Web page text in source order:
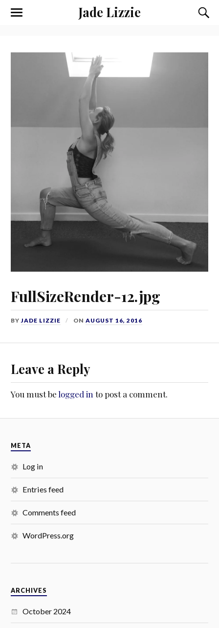
Jade Lizzie
FullSizeRender-12.jpg
BYJADE LIZZIE ONAUGUST 16, 2016
Leave a Reply
You must belogged in to post a comment.
META
Log in
Entries feed
Comments feed
WordPress.org
ARCHIVES
October 2024